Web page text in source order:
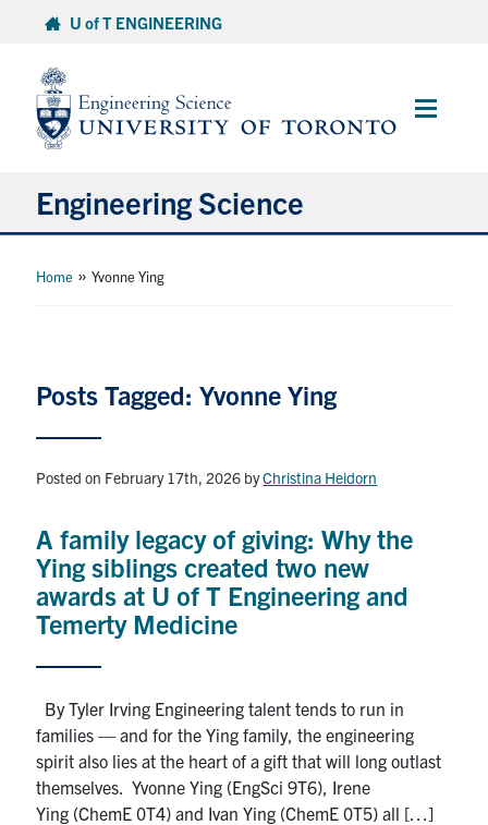
content
U of T ENGINEERING
Main
Engineering Science
Research and Careers
News & Events
YouTube
U of T Home
Quercus
Give Now
Contact
Home »Yvonne Ying
Posts Tagged: Yvonne Ying
Posted on February 17th, 2026 byChristina Heidorn
A family legacy of giving: Why the
Ying siblings created two new
awards at U of T Engineering and
Temerty Medicine
By Tyler Irving Engineering talent tends to run in
families — and for the Ying family, the engineering
spirit also lies at the heart of a gift that will long outlast
themselves. Yvonne Ying (EngSci 9T6), Irene
Ying (ChemE 0T4) and Ivan Ying (ChemE 0T5) all […]